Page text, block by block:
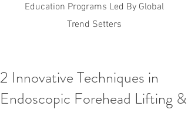
Education Programs Led By Global
Trend Setters
Korean PDO Thread lifting MINTlift
Latest Korean Cosmetic Procedures
Aesthetic Medicine
Korean PCL Thread Lifting
2 Innovative Techniques in
Endoscopic Forehead Lifting &